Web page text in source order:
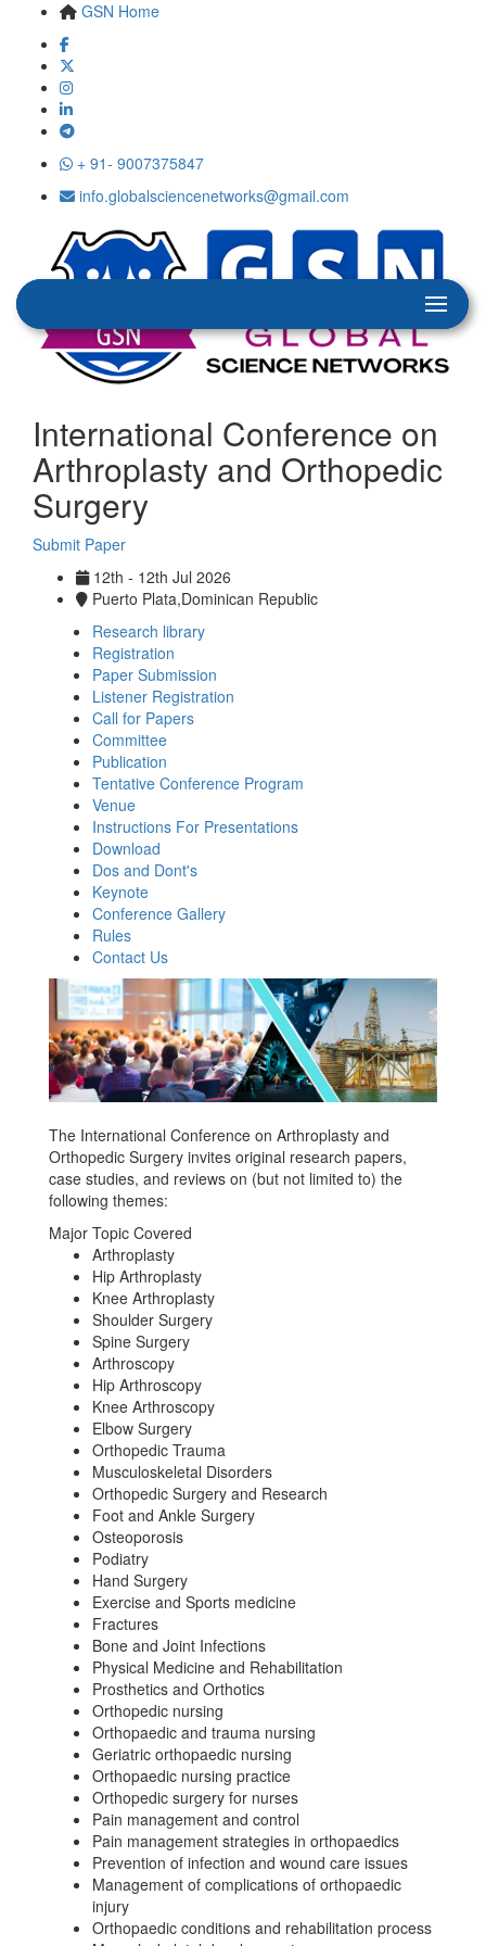
GSN Home
+ 91- 9007375847
info.globalsciencenetworks@gmail.com
International Conference on
Arthroplasty and Orthopedic
Surgery
Submit Paper
12th - 12th Jul 2026
Puerto Plata,Dominican Republic
Research library
Registration
Paper Submission
Listener Registration
Call for Papers
Committee
Publication
Tentative Conference Program
Venue
Instructions For Presentations
Download
Dos and Dont's
Keynote
Conference Gallery
Rules
Contact Us
The International Conference on Arthroplasty and
Orthopedic Surgery invites original research papers,
case studies, and reviews on (but not limited to) the
following themes:
Major Topic Covered
Arthroplasty
Hip Arthroplasty
Knee Arthroplasty
Shoulder Surgery
Spine Surgery
Arthroscopy
Hip Arthroscopy
Knee Arthroscopy
Elbow Surgery
Orthopedic Trauma
Musculoskeletal Disorders
Orthopedic Surgery and Research
Foot and Ankle Surgery
Osteoporosis
Podiatry
Hand Surgery
Exercise and Sports medicine
Fractures
Bone and Joint Infections
Physical Medicine and Rehabilitation
Prosthetics and Orthotics
Orthopedic nursing
Orthopaedic and trauma nursing
Geriatric orthopaedic nursing
Orthopaedic nursing practice
Orthopedic surgery for nurses
Pain management and control
Pain management strategies in orthopaedics
Prevention of infection and wound care issues
Management of complications of orthopaedic
injury
Orthopaedic conditions and rehabilitation process